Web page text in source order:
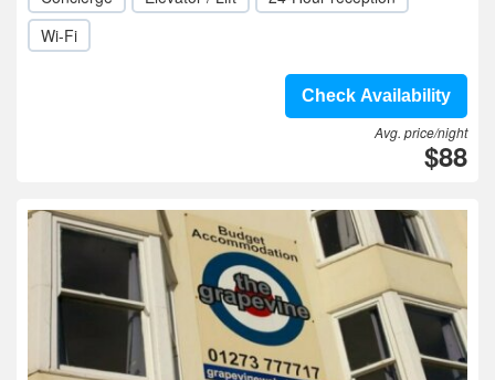
Wi-Fi
Check Availability
Avg. price/night
$88